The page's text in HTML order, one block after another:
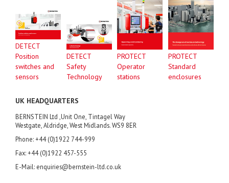
DETECT
Position
switches and
sensors
DETECT
Safety
Technology
PROTECT
Operator
stations
PROTECT
Standard
enclosures
UK HEADQUARTERS
BERNSTEIN Ltd ,Unit One, Tintagel Way
Westgate, Aldridge, West Midlands. WS9 8ER
Phone: +44 (0)1922 744-999
Fax: +44 (0)1922 457-555
E-Mail: enquiries@bernstein-ltd.co.uk